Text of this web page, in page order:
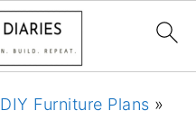
DIY Furniture Plans »